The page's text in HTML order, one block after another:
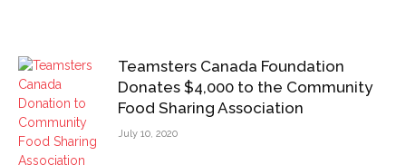
Teamsters Canada Foundation
Donates $4,000 to the Community
Food Sharing Association
July 10, 2020